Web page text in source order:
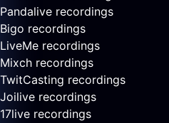
Pandalive recordings
Bigo recordings
LiveMe recordings
Mixch recordings
TwitCasting recordings
Joilive recordings
17live recordings